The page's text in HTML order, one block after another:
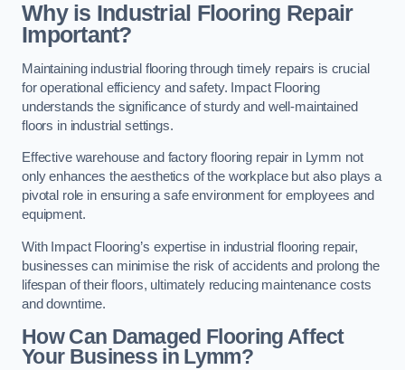
Why is Industrial Flooring Repair
Important?
Maintaining industrial flooring through timely repairs is crucial
for operational efficiency and safety. Impact Flooring
understands the significance of sturdy and well-maintained
floors in industrial settings.
Effective warehouse and factory flooring repair in Lymm not
only enhances the aesthetics of the workplace but also plays a
pivotal role in ensuring a safe environment for employees and
equipment.
With Impact Flooring’s expertise in industrial flooring repair,
businesses can minimise the risk of accidents and prolong the
lifespan of their floors, ultimately reducing maintenance costs
and downtime.
How Can Damaged Flooring Affect
Your Business in Lymm?